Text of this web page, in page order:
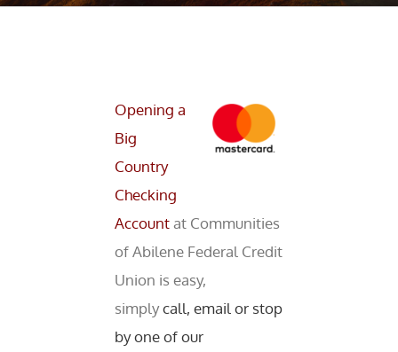
Opening a
Big
Country
Checking
Accountat Communities
of Abilene Federal Credit
Union is easy,
simplycall, email or stop
by one of our